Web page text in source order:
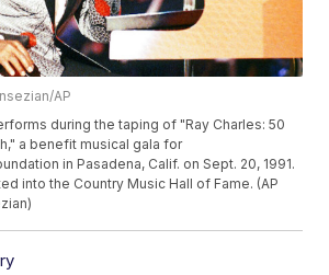
AP
during the taping of "Ray Charles: 50
a benefit musical gala for
in Pasadena, Calif. on Sept. 20, 1991.
into the Country Music Hall of Fame. (AP